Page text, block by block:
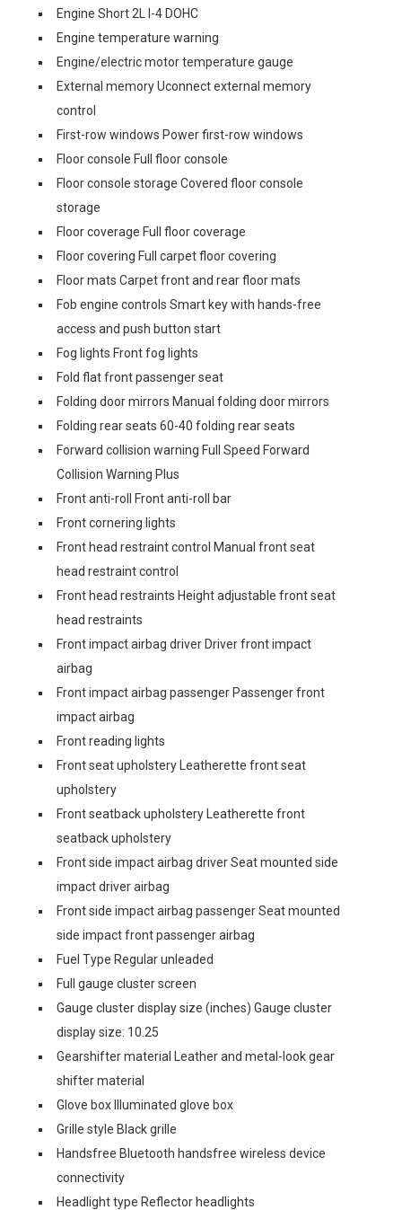
Engine Short 2L I-4 DOHC
Engine temperature warning
Engine/electric motor temperature gauge
External memory Uconnect external memory
control
First-row windows Power first-row windows
Floor console Full floor console
Floor console storage Covered floor console
storage
Floor coverage Full floor coverage
Floor covering Full carpet floor covering
Floor mats Carpet front and rear floor mats
Fob engine controls Smart key with hands-free
access and push button start
Fog lights Front fog lights
Fold flat front passenger seat
Folding door mirrors Manual folding door mirrors
Folding rear seats 60-40 folding rear seats
Forward collision warning Full Speed Forward
Collision Warning Plus
Front anti-roll Front anti-roll bar
Front cornering lights
Front head restraint control Manual front seat
head restraint control
Front head restraints Height adjustable front seat
head restraints
Front impact airbag driver Driver front impact
airbag
Front impact airbag passenger Passenger front
impact airbag
Front reading lights
Front seat upholstery Leatherette front seat
upholstery
Front seatback upholstery Leatherette front
seatback upholstery
Front side impact airbag driver Seat mounted side
impact driver airbag
Front side impact airbag passenger Seat mounted
side impact front passenger airbag
Fuel Type Regular unleaded
Full gauge cluster screen
Gauge cluster display size (inches) Gauge cluster
display size: 10.25
Gearshifter material Leather and metal-look gear
shifter material
Glove box Illuminated glove box
Grille style Black grille
Handsfree Bluetooth handsfree wireless device
connectivity
Headlight type Reflector headlights